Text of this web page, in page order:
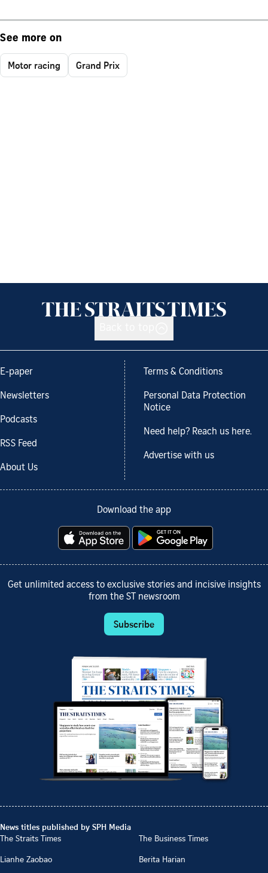
See more on
Motor racing Grand Prix
E-paper
Newsletters
Podcasts
RSS Feed
About Us
Terms & Conditions
Personal Data Protection
Notice
Need help? Reach us here.
Advertise with us
Download the app
Get unlimited access to exclusive stories and incisive insights
from the ST newsroom
Subscribe
News titles published by SPH Media
The Straits Times
The Business Times
Lianhe Zaobao
Berita Harian